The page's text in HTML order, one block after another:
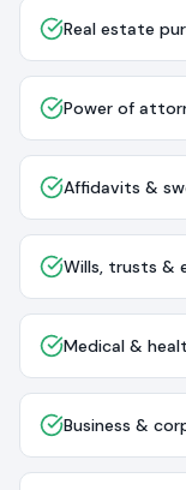
Real estate
Power of
Affidavits &
Wills, trusts &
Medical &
Business &